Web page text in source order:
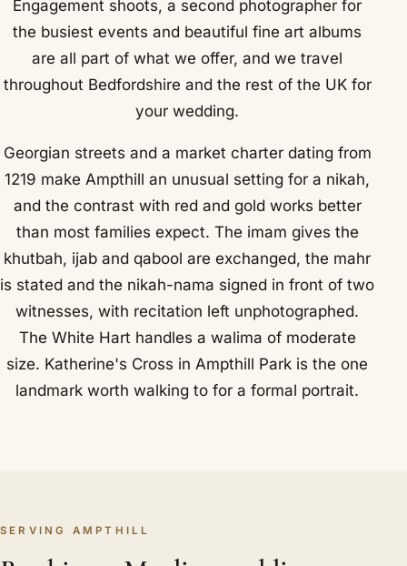
Engagement shoots, a second photographer for
the busiest events and beautiful fine art albums
are all part of what we offer, and we travel
throughout Bedfordshire and the rest of the UK for
your wedding.
Georgian streets and a market charter dating from
1219 make Ampthill an unusual setting for a nikah,
and the contrast with red and gold works better
than most families expect. The imam gives the
khutbah, ijab and qabool are exchanged, the mahr
is stated and the nikah-nama signed in front of two
witnesses, with recitation left unphotographed.
The White Hart handles a walima of moderate
size. Katherine's Cross in Ampthill Park is the one
landmark worth walking to for a formal portrait.
SERVING AMPTHILL